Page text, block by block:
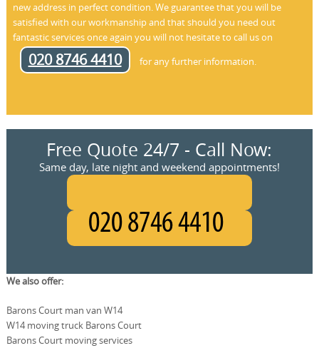
new address in perfect condition. We guarantee that you will be
satisfied with our workmanship and that should you need out
fantastic services once again you will not hesitate to call us on
020 8746 4410 for any further information.
Free Quote 24/7 - Call Now:
Same day, late night and weekend appointments!
We also offer:
Barons Court man van W14
W14 moving truck Barons Court
Barons Court moving services